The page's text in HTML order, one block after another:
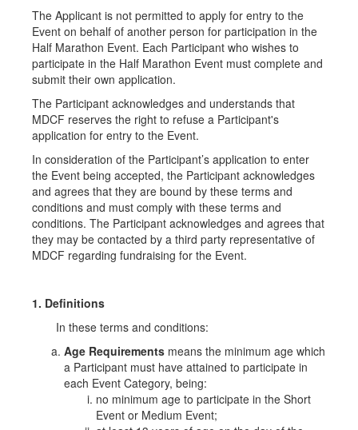
The Applicant is not permitted to apply for entry to the
Event on behalf of another person for participation in the
Half Marathon Event. Each Participant who wishes to
participate in the Half Marathon Event must complete and
submit their own application.
The Participant acknowledges and understands that
MDCF reserves the right to refuse a Participant's
application for entry to the Event.
In consideration of the Participant’s application to enter
the Event being accepted, the Participant acknowledges
and agrees that they are bound by these terms and
conditions and must comply with these terms and
conditions. The Participant acknowledges and agrees that
they may be contacted by a third party representative of
MDCF regarding fundraising for the Event.
1. Definitions
In these terms and conditions:
Age Requirements means the minimum age which
a Participant must have attained to participate in
each Event Category, being:
no minimum age to participate in the Short
Event or Medium Event;